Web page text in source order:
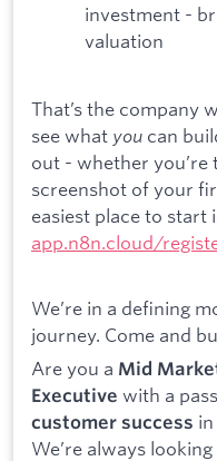
investment -
valuation
That’s the company
see what you can
out - whether you’re
screenshot of your
easiest place to start
app.n8n.cloud/
We’re in a defining
journey. Come and
Are you a Mid
Executive with a
customer success
We’re always